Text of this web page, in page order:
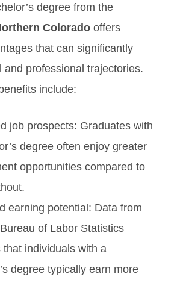
degree from the
Colorado offers
that can significantly
and professional trajectories.
include:
job prospects: Graduates with
degree often enjoy greater
opportunities compared to
earning potential: Data from
of Labor Statistics
that individuals with a
degree typically earn more